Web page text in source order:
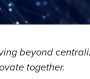
beyond
together.